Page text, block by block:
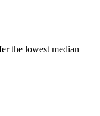
the lowest median